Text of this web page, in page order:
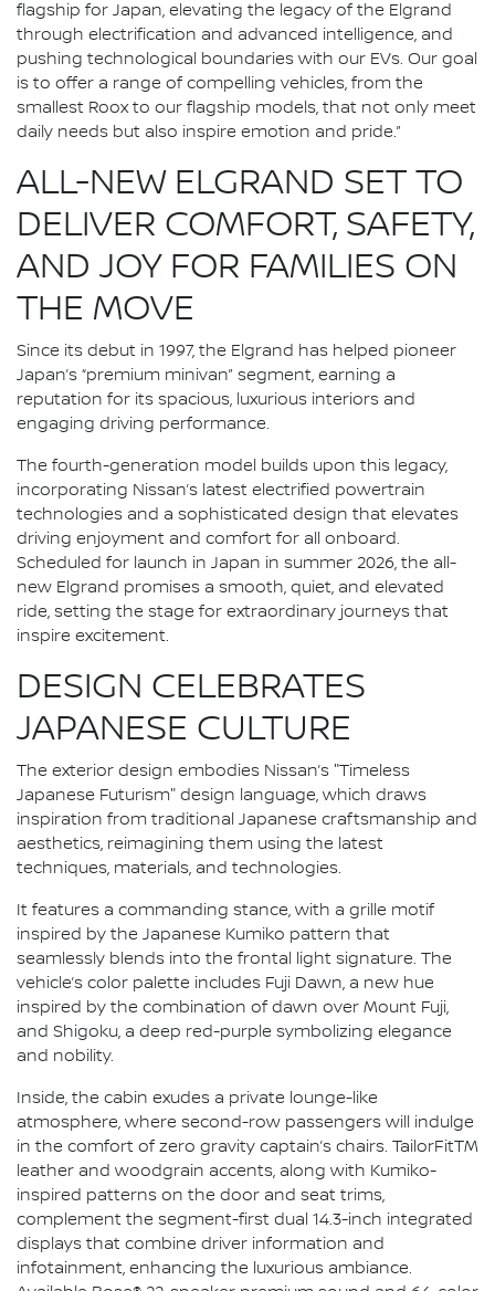
flagship for Japan, elevating the legacy of the Elgrand
through electrification and advanced intelligence, and
pushing technological boundaries with our EVs. Our goal
is to offer a range of compelling vehicles, from the
smallest Roox to our flagship models, that not only meet
daily needs but also inspire emotion and pride.”
ALL-NEW ELGRAND SET TO
DELIVER COMFORT, SAFETY,
AND JOY FOR FAMILIES ON
THE MOVE
Since its debut in 1997, the Elgrand has helped pioneer
Japan’s “premium minivan” segment, earning a
reputation for its spacious, luxurious interiors and
engaging driving performance.
The fourth-generation model builds upon this legacy,
incorporating Nissan’s latest electrified powertrain
technologies and a sophisticated design that elevates
driving enjoyment and comfort for all onboard.
Scheduled for launch in Japan in summer 2026, the all-
new Elgrand promises a smooth, quiet, and elevated
ride, setting the stage for extraordinary journeys that
inspire excitement.
DESIGN CELEBRATES
JAPANESE CULTURE
The exterior design embodies Nissan’s "Timeless
Japanese Futurism" design language, which draws
inspiration from traditional Japanese craftsmanship and
aesthetics, reimagining them using the latest
techniques, materials, and technologies.
It features a commanding stance, with a grille motif
inspired by the Japanese Kumiko pattern that
seamlessly blends into the frontal light signature. The
vehicle’s color palette includes Fuji Dawn, a new hue
inspired by the combination of dawn over Mount Fuji,
and Shigoku, a deep red-purple symbolizing elegance
and nobility.
Inside, the cabin exudes a private lounge-like
atmosphere, where second-row passengers will indulge
in the comfort of zero gravity captain’s chairs. TailorFitTM
leather and woodgrain accents, along with Kumiko-
inspired patterns on the door and seat trims,
complement the segment-first dual 14.3-inch integrated
displays that combine driver information and
infotainment, enhancing the luxurious ambiance.